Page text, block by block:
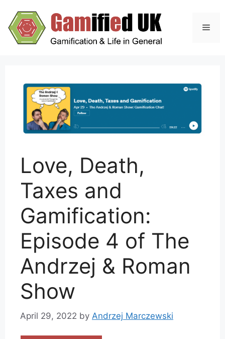
content
Love, Death,
Taxes and
Gamification:
Episode 4 of The
Andrzej & Roman
Show
April 29, 2022 by Andrzej Marczewski